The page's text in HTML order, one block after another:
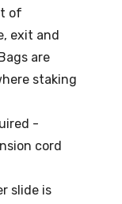
of
exit and
are
staking
-
cord
slide is